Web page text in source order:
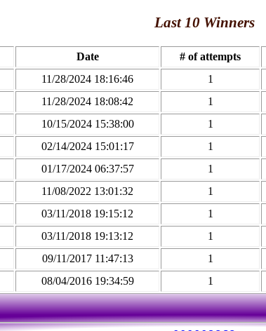
Last 10 Winners
Date # of attempts
11/28/2024 18:16:46 1
11/28/2024 18:08:42 1
10/15/2024 15:38:00 1
02/14/2024 15:01:17 1
01/17/2024 06:37:57 1
11/08/2022 13:01:32 1
03/11/2018 19:15:12 1
03/11/2018 19:13:12 1
09/11/2017 11:47:13 1
08/04/2016 19:34:59 1